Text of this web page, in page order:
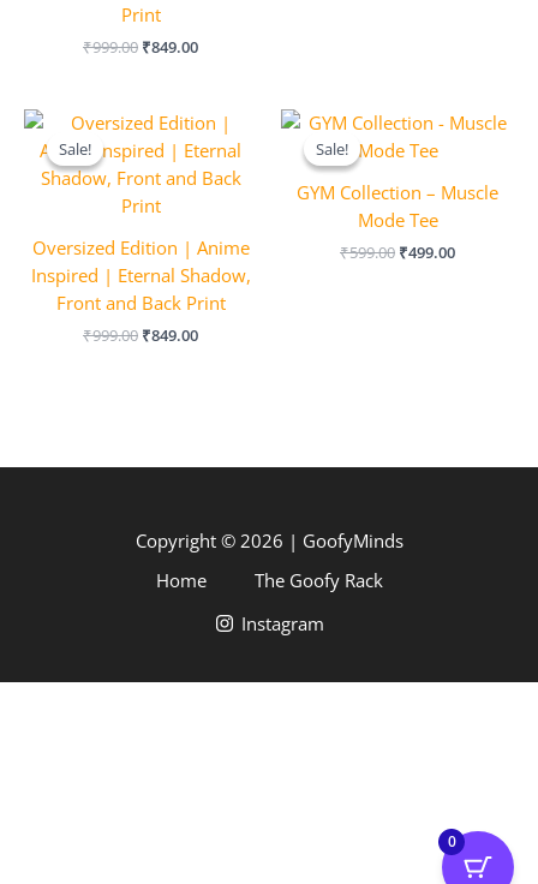
Print
₹999.00 ₹849.00
Sale!
Sale!
Oversized Edition | Anime
Inspired | Eternal Shadow,
Front and Back Print
₹999.00
Original
price
was:
₹999.00.
₹849.00
Current
price
is:
₹849.00.
Sale!
Sale!
GYM Collection – Muscle
Mode Tee
₹599.00
Original
was:
₹499.00
Current
Copyright © 2026 | GoofyMinds
Home
The Goofy Rack
Instagram
0